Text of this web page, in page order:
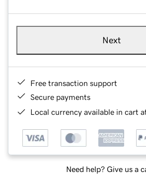
Next
Free transaction support
Secure payments
Local currency available in cart
Need help? Give us a